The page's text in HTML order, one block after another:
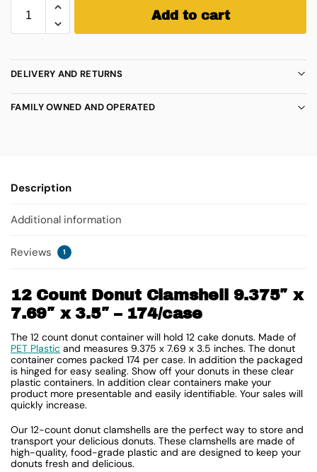
Add to cart
DELIVERY AND RETURNS
FAMILY OWNED AND OPERATED
Description
Additional information
Reviews 1
12 Count Donut Clamshell 9.375″ x
7.69″ x 3.5″ – 174/case
The 12 count donut container will hold 12 cake donuts. Made of
PET Plastic and measures 9.375 x 7.69 x 3.5 inches. The donut
container comes packed 174 per case. In addition the packaged
is hinged for easy sealing. Show off your donuts in these clear
plastic containers. In addition clear containers make your
product more presentable and easily identifiable. Your sales will
quickly increase.
Our 12-count donut clamshells are the perfect way to store and
transport your delicious donuts. These clamshells are made of
high-quality, food-grade plastic and are designed to keep your
donuts fresh and delicious.